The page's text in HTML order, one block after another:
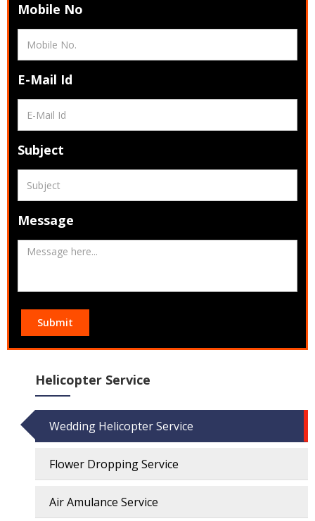
Mobile No
E-Mail Id
Subject
Message
Submit
Helicopter Service
Wedding Helicopter Service
Flower Dropping Service
Air Amulance Service